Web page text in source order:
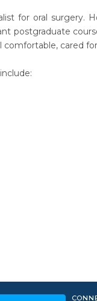
for oral surgery.
postgraduate
cared